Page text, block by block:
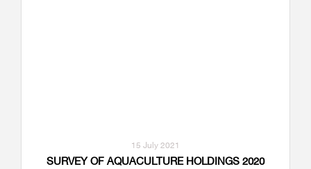
15 July 2021
SURVEY OF AQUACULTURE HOLDINGS 2020